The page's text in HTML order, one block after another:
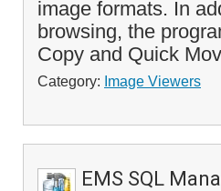
image formats. In
browsing, the
Copy and Quick
Category: Image Viewers
EMS SQL